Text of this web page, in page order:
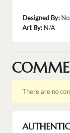
Designed By:
Art By: N/A
There are no